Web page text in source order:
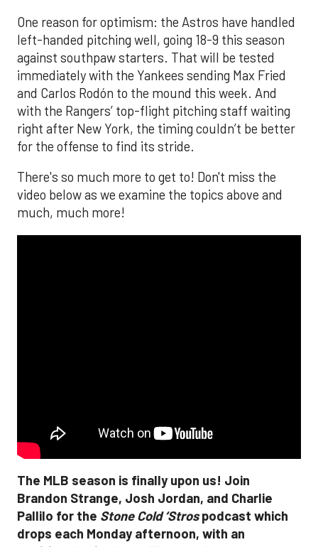
One reason for optimism: the Astros have handled
left-handed pitching well, going 18-9 this season
against southpaw starters. That will be tested
immediately with the Yankees sending Max Fried
and Carlos Rodón to the mound this week. And
with the Rangers’ top-flight pitching staff waiting
right after New York, the timing couldn’t be better
for the offense to find its stride.
There's so much more to get to! Don't miss the
video below as we examine the topics above and
much, much more!
The MLB season is finally upon us! Join
Brandon Strange, Josh Jordan, and Charlie
Pallilo for the Stone Cold ‘Strospodcast which
drops each Monday afternoon, with an